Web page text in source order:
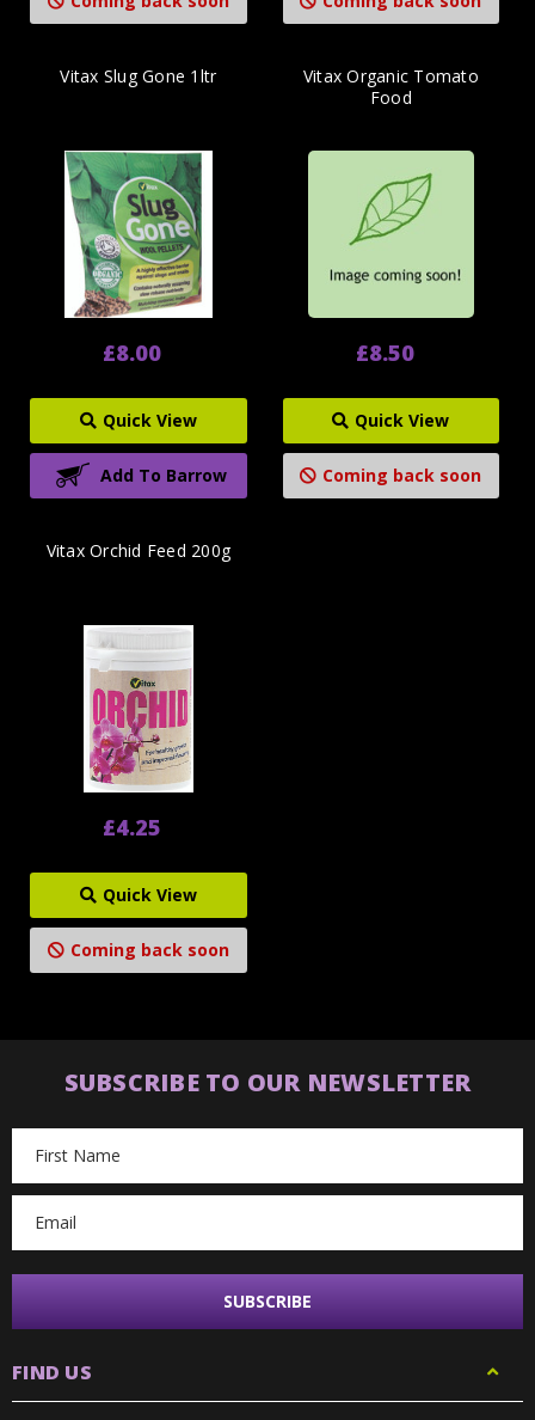
Vitax Slug Gone 1ltr
£8.00
Quick View
Add To Barrow
Vitax Organic Tomato
Food
£8.50
Quick View
Coming back soon
Vitax Orchid Feed 200g
£4.25
Quick View
Coming back soon
SUBSCRIBE TO OUR NEWSLETTER
Address
FIND US